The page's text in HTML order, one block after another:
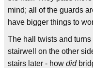
mind; all of the guards
have bigger things to
The hall twists and
stairwell on the other
stairs later - how did